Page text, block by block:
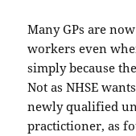
Many GPs are
workers even
simply because
Not as NHSE
newly qualified
practictioner, as